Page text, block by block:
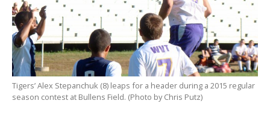
Tigers’ Alex Stepanchuk (8) leaps for a header during a 2015 regular
season contest at Bullens Field. (Photo by Chris Putz)